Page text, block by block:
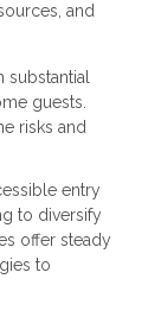
and
substantial
guests.
risks and
entry
to diversify
offer steady
to